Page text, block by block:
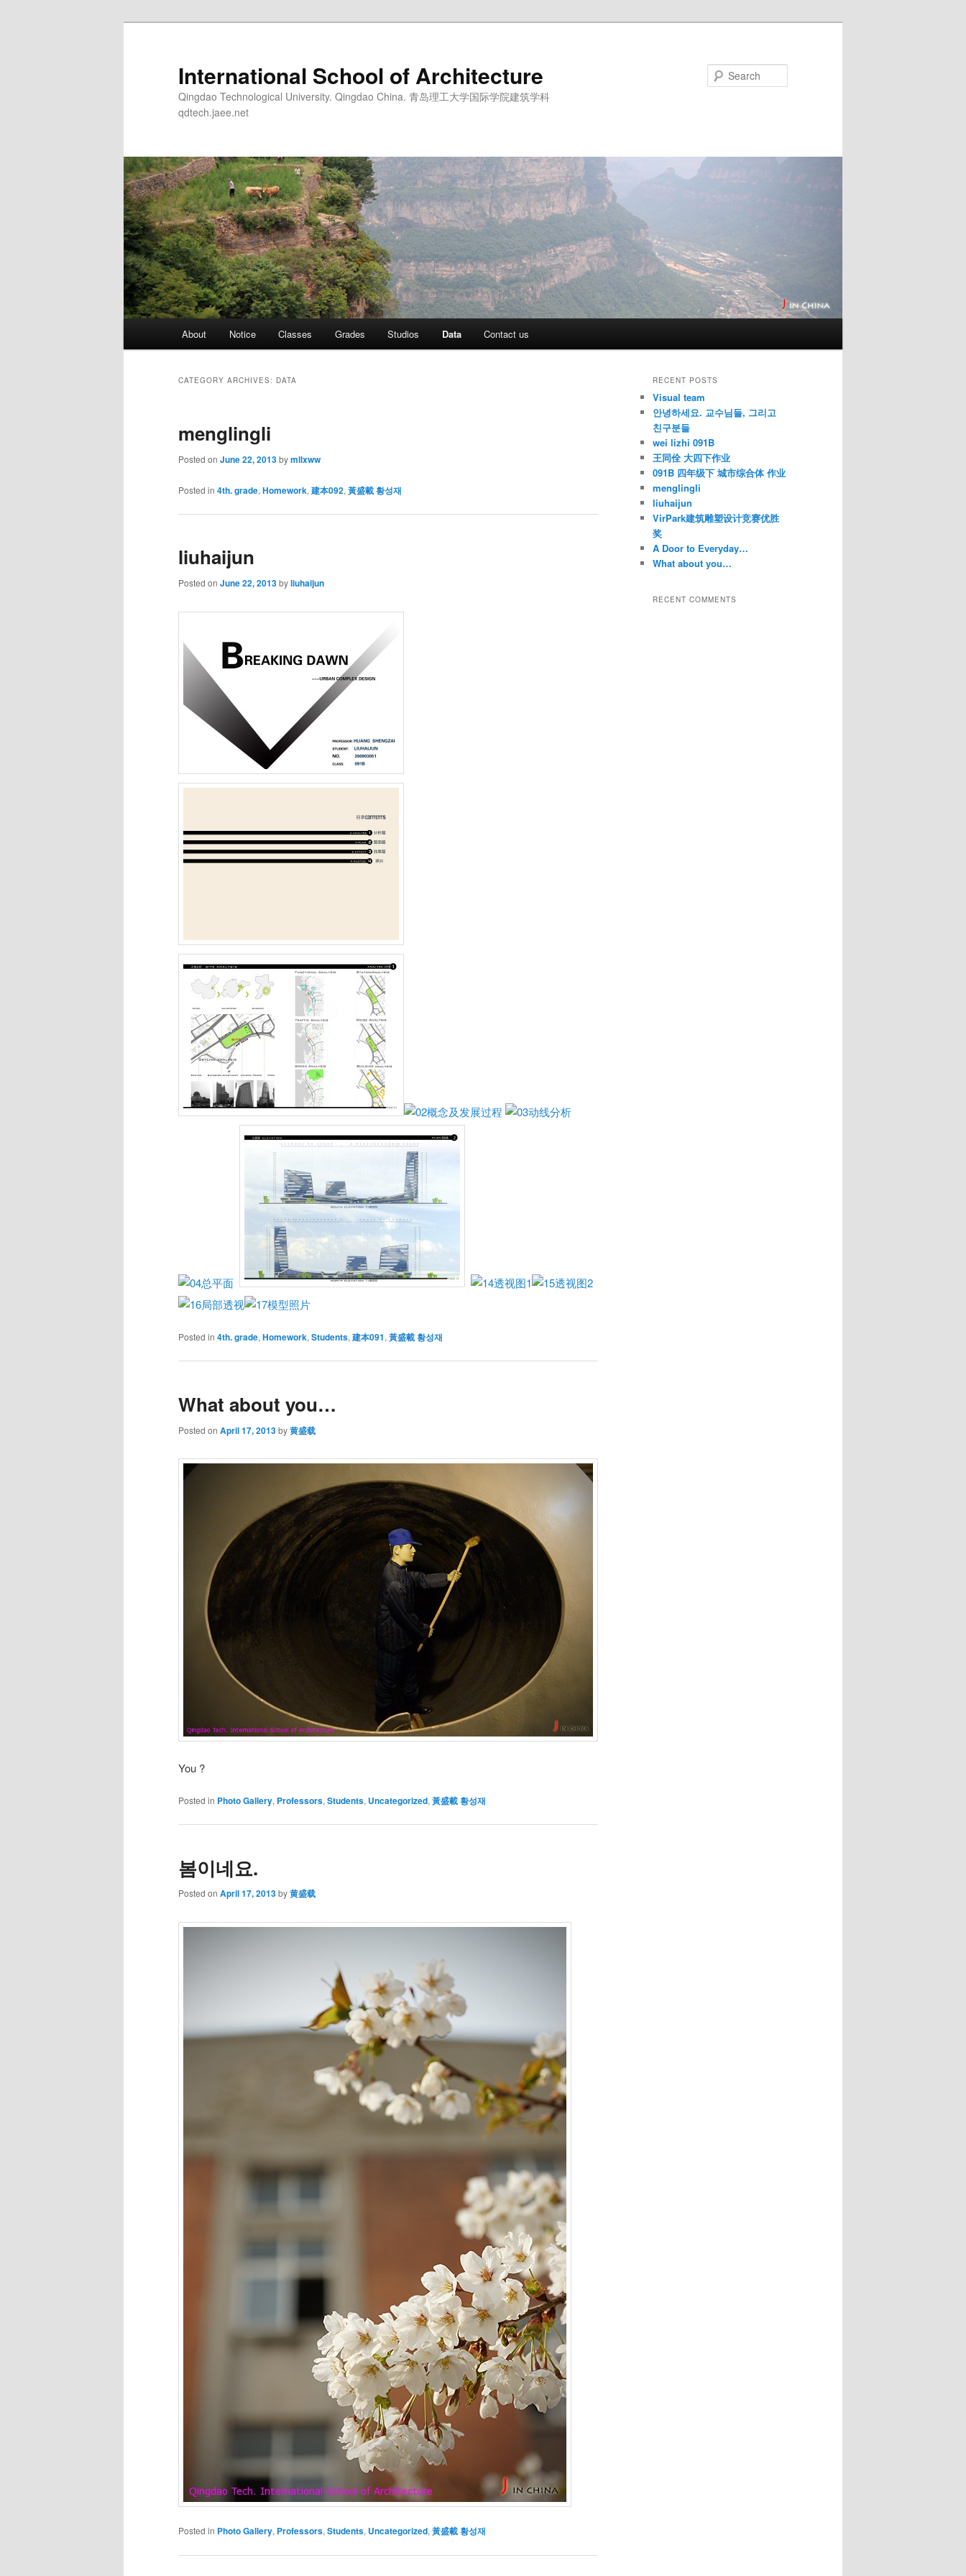
International School of Architecture
Qingdao Technological University. Qingdao China. 青岛理工大学国际学院建筑学科
qdtech.jaee.net
About Notice Classes Grades Studios Data Contact us
CATEGORY ARCHIVES: DATA
menglingli
Posted on June 22, 2013bymllxww
Posted in 4th. grade, Homework, 建本092, 黃盛載 황성재
liuhaijun
Posted on June 22, 2013byliuhaijun
Posted in 4th. grade, Homework, Students, 建本091, 黃盛載 황성재
What about you…
Posted on April 17, 2013by黄盛载
You ?
Posted in Photo Gallery, Professors, Students, Uncategorized, 黃盛載 황성재
봄이네요.
Posted on April 17, 2013by黄盛载
Posted in Photo Gallery, Professors, Students, Uncategorized, 黃盛載 황성재
RECENT POSTS
Visual team
안녕하세요. 교수님들, 그리고
친구분들
wei lizhi 091B
王同佺 大四下作业
091B 四年级下 城市综合体 作业
menglingli
liuhaijun
VirPark建筑雕塑设计竞赛优胜
奖
A Door to Everyday…
What about you…
RECENT COMMENTS